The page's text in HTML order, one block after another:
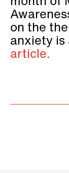
on the
anxiety
article.